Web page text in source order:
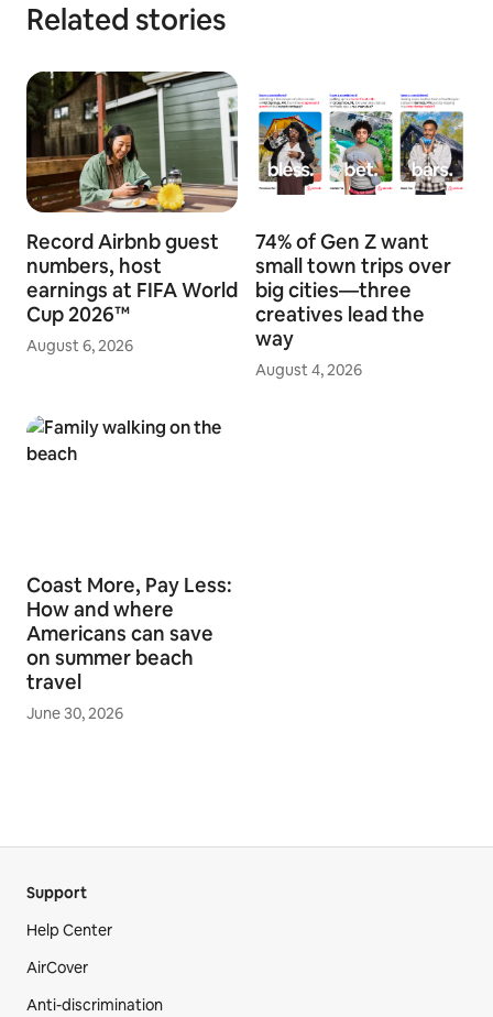
Related stories
Record Airbnb guest
numbers, host
earnings at FIFA World
Cup 2026™
August 6, 2026
74% of Gen Z want
small town trips over
big cities—three
creatives lead the
way
August 4, 2026
Coast More, Pay Less:
How and where
Americans can save
on summer beach
travel
June 30, 2026
Support
Help Center
AirCover
Anti-discrimination